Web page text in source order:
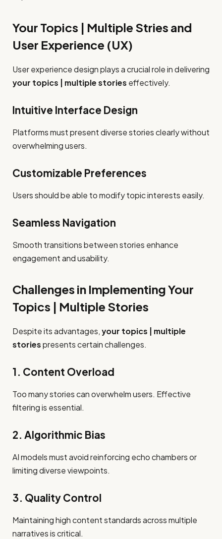
Your Topics | Multiple Stries and
User Experience (UX)
User experience design plays a crucial role in delivering
your topics | multiple stories effectively.
Intuitive Interface Design
Platforms must present diverse stories clearly without
overwhelming users.
Customizable Preferences
Users should be able to modify topic interests easily.
Seamless Navigation
Smooth transitions between stories enhance
engagement and usability.
Challenges in Implementing Your
Topics | Multiple Stories
Despite its advantages,your topics | multiple
storiespresents certain challenges.
1. Content Overload
Too many stories can overwhelm users. Effective
filtering is essential.
2. Algorithmic Bias
AI models must avoid reinforcing echo chambers or
limiting diverse viewpoints.
3. Quality Control
Maintaining high content standards across multiple
narratives is critical.